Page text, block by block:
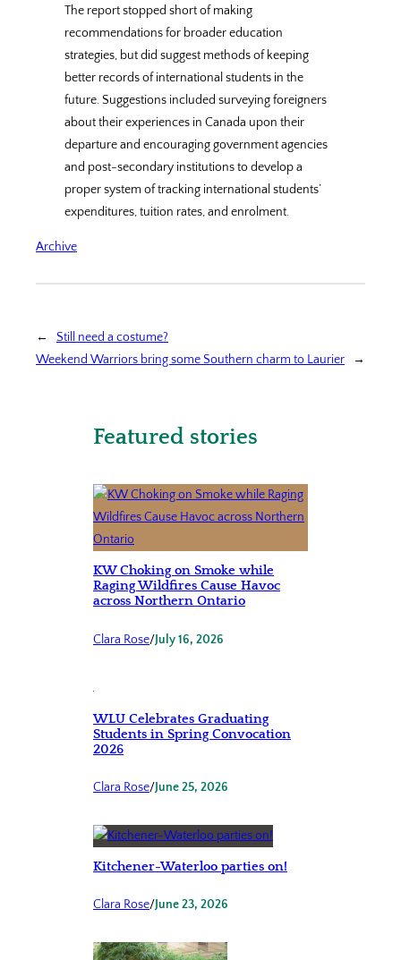
The report stopped short of making
recommendations for broader education
strategies, but did suggest methods of keeping
better records of international students in the
future. Suggestions included surveying foreigners
about their experiences in Canada upon their
departure and encouraging government agencies
and post-secondary institutions to develop a
proper system of tracking international students’
expenditures, tuition rates, and enrolment.
Archive
←
Still need a costume?
Weekend Warriors bring some Southern charm to Laurier
→
Featured stories
KW Choking on Smoke while
Raging Wildfires Cause Havoc
across Northern Ontario
Clara Rose/July 16, 2026
WLU Celebrates Graduating
Students in Spring Convocation
2026
Clara Rose/June 25, 2026
Kitchener-Waterloo parties on!
Clara Rose/June 23, 2026